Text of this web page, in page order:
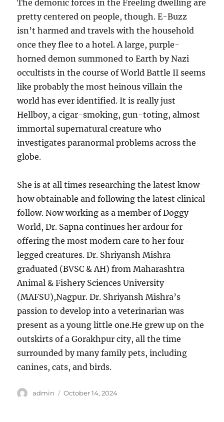
The demonic forces in the Freeling dwelling are
pretty centered on people, though. E-Buzz
isn’t harmed and travels with the household
once they flee to a hotel. A large, purple-
horned demon summoned to Earth by Nazi
occultists in the course of World Battle II seems
like probably the most heinous villain the
world has ever identified. It is really just
Hellboy, a cigar-smoking, gun-toting, almost
immortal supernatural creature who
investigates paranormal problems across the
globe.
She is at all times researching the latest know-
how obtainable and following the latest clinical
follow. Now working as a member of Doggy
World, Dr. Sapna continues her ardour for
offering the most modern care to her four-
legged creatures. Dr. Shriyansh Mishra
graduated (BVSC & AH) from Maharashtra
Animal & Fishery Sciences University
(MAFSU),Nagpur. Dr. Shriyansh Mishra’s
passion to develop into a veterinarian was
present as a young little one.He grew up on the
outskirts of a Gorakhpur city, all the time
surrounded by many family pets, including
canines, cats, and birds.
Author
admin
Posted
October 14, 2024